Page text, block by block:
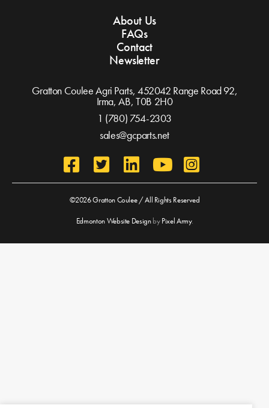
About Us
FAQs
Contact
Newsletter
Gratton Coulee Agri Parts, 452042 Range Road 92,
Irma, AB, T0B 2H0
1 (780) 754-2303
sales@gcparts.net
©2026 Gratton Coulee / All Rights Reserved
Edmonton Website DesignbyPixel Army.